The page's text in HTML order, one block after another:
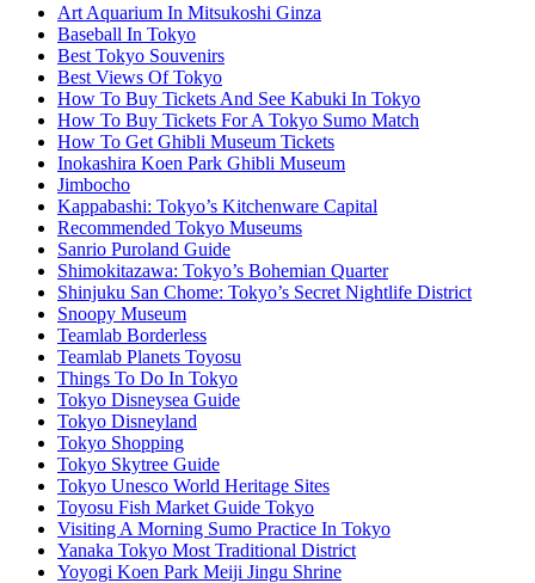
Art Aquarium In Mitsukoshi Ginza
Baseball In Tokyo
Best Tokyo Souvenirs
Best Views Of Tokyo
How To Buy Tickets And See Kabuki In Tokyo
How To Buy Tickets For A Tokyo Sumo Match
How To Get Ghibli Museum Tickets
Inokashira Koen Park Ghibli Museum
Jimbocho
Kappabashi: Tokyo’s Kitchenware Capital
Recommended Tokyo Museums
Sanrio Puroland Guide
Shimokitazawa: Tokyo’s Bohemian Quarter
Shinjuku San Chome: Tokyo’s Secret Nightlife District
Snoopy Museum
Teamlab Borderless
Teamlab Planets Toyosu
Things To Do In Tokyo
Tokyo Disneysea Guide
Tokyo Disneyland
Tokyo Shopping
Tokyo Skytree Guide
Tokyo Unesco World Heritage Sites
Toyosu Fish Market Guide Tokyo
Visiting A Morning Sumo Practice In Tokyo
Yanaka Tokyo Most Traditional District
Yoyogi Koen Park Meiji Jingu Shrine